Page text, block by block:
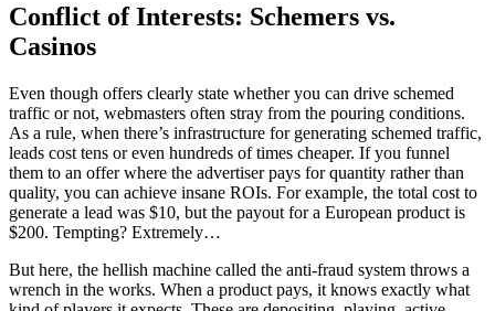
Conflict of Interests: Schemers vs.
Casinos
Even though offers clearly state whether you can drive schemed
traffic or not, webmasters often stray from the pouring conditions.
As a rule, when there’s infrastructure for generating schemed traffic,
leads cost tens or even hundreds of times cheaper. If you funnel
them to an offer where the advertiser pays for quantity rather than
quality, you can achieve insane ROIs. For example, the total cost to
generate a lead was $10, but the payout for a European product is
$200. Tempting? Extremely…
But here, the hellish machine called the anti-fraud system throws a
wrench in the works. When a product pays, it knows exactly what